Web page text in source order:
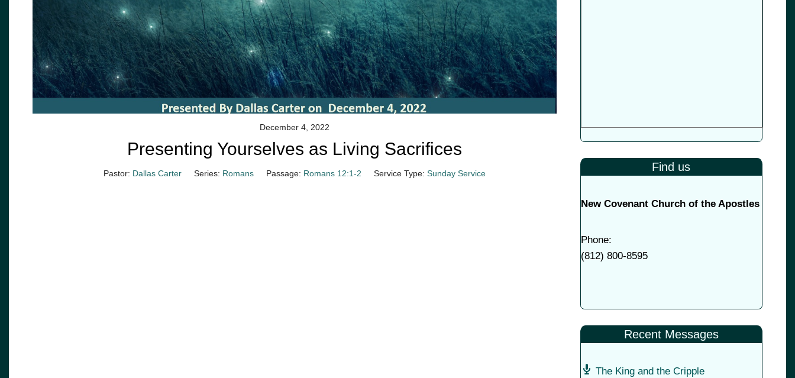
December 4, 2022
Presenting Yourselves as Living Sacrifices
Pastor: Dallas Carter Series: Romans Passage: Romans 12:1-2 Service Type: Sunday Service
Find us
New Covenant Church of the Apostles
Phone:
(812) 800-8595
Recent Messages
The King and the Cripple